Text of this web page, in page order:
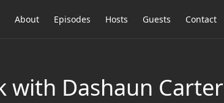
About Episodes Hosts Guests Contact
with Dashaun Carter